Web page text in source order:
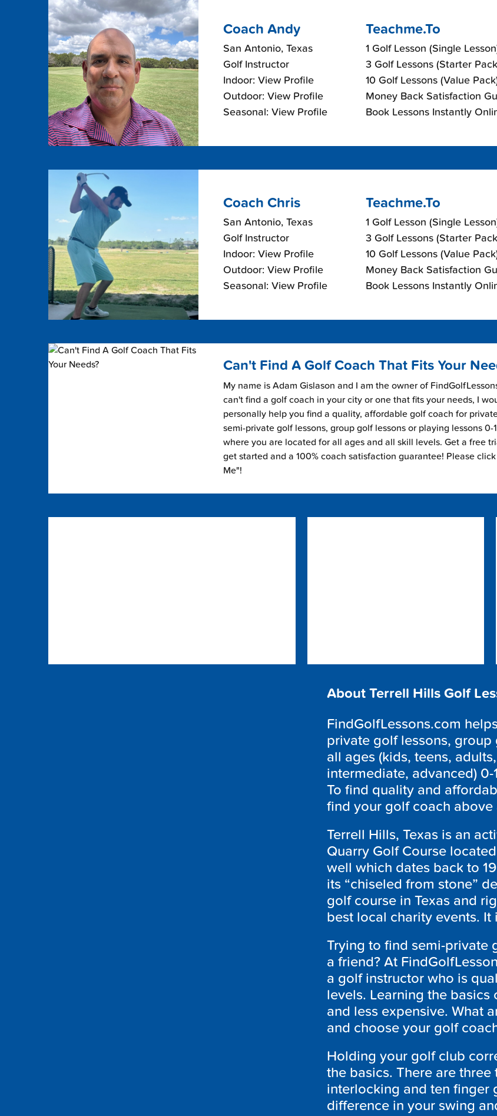
Coach Andy
San Antonio, Texas
Golf Instructor
Indoor: View Profile
Outdoor: View Profile
Seasonal: View Profile
Teachme.To
1 Golf Lesson (Single
3 Golf Lessons (Starter
10 Golf Lessons (Value
Money Back Satisfaction
Book Lessons Instantly
Coach Chris
San Antonio, Texas
Golf Instructor
Indoor: View Profile
Outdoor: View Profile
Seasonal: View Profile
Teachme.To
1 Golf Lesson (Single
3 Golf Lessons (Starter
10 Golf Lessons (Value
Money Back Satisfaction
Book Lessons Instantly
Can't Find A Golf Coach That Fits Your
My name is Adam Gislason and I am the owner of
can't find a golf coach in your city or one that fits your needs, I
personally help you find a quality, affordable golf coach for
semi-private golf lessons, group golf lessons or playing lessons 0-
where you are located for all ages and all skill levels. Get a free
get started and a 100% coach satisfaction guarantee! Please
Me"!
About Terrell Hills Golf
FindGolfLessons.com
private golf lessons,
all ages (kids, teens,
intermediate, advanced)
To find quality and
find your golf coach above
Terrell Hills, Texas is an
Quarry Golf Course
well which dates back to
its “chiseled from stone”
golf course in Texas and
best local charity events.
Trying to find semi-private
a friend? At
a golf instructor who is
levels. Learning the
and less expensive. What
and choose your golf
Holding your golf club
the basics. There are
interlocking and ten
difference in your swing